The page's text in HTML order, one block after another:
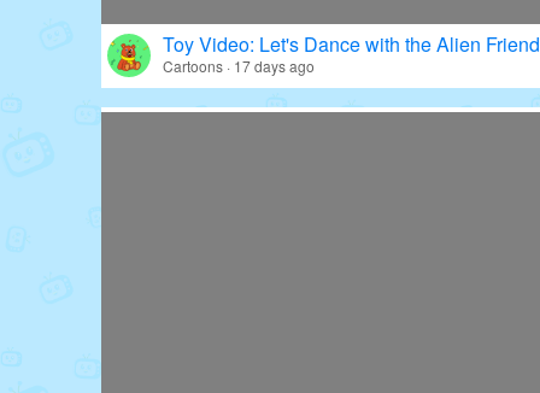
Toy Video: Let's Dance with the Alien Friend
Cartoons · 17 days ago